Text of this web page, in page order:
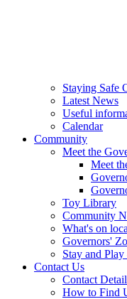
Staying Safe
Latest News
Useful
Calendar
Community
Meet the
Meet
Toy Library
Community
What's on
Governors'
Stay and
Contact Us
Contact
How to Find